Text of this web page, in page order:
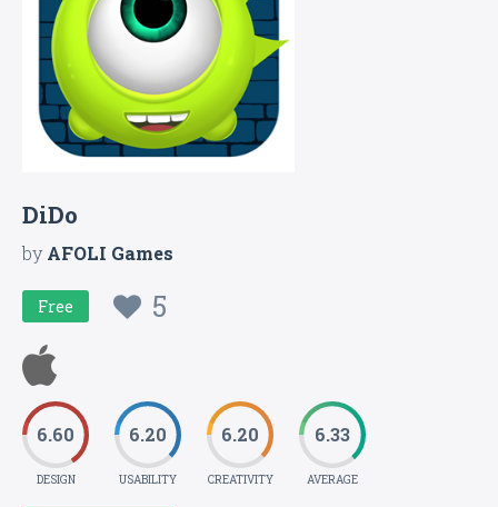
DiDo
byAFOLI Games
Free 5
6.60
DESIGN
6.20
USABILITY
6.20
CREATIVITY
6.33
AVERAGE